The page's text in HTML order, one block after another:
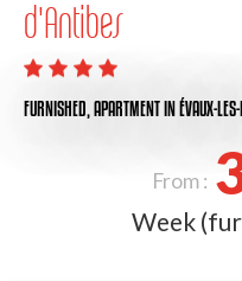
d'Antibes
FURNISHED, APARTMENTIN ÉVAUX-
From :
Week